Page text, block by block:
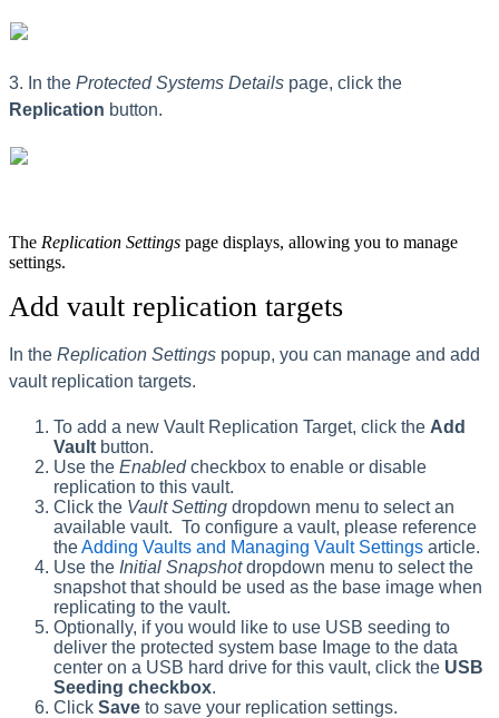
3. In the Protected Systems Details page, click the
Replication button.
The Replication Settings page displays, allowing you to manage
settings.
Add vault replication targets
In the Replication Settings popup, you can manage and add
vault replication targets.
To add a new Vault Replication Target, click the Add
Vault button.
Use the Enabledcheckbox to enable or disable
replication to this vault.
Click the Vault Setting dropdown menu to select an
available vault. To configure a vault, please reference
theAdding Vaults and Managing Vault Settings article.
Use the Initial Snapshotdropdown menu to select the
snapshot that should be used as the base image when
replicating to the vault.
Optionally, if you would like to use USB seeding to
deliver the protected system base Image to the data
center on a USB hard drive for this vault, click the USB
Seeding checkbox.
Click Save to save your replication settings.